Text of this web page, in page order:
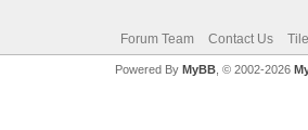
Forum Team Contact Us
Powered By MyBB, © 2002-2026